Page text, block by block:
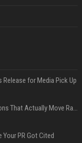
Release for Media Pick Up
Press Release SEO: 14 Optimizations That Actually Move Rankings
PR Got Cited